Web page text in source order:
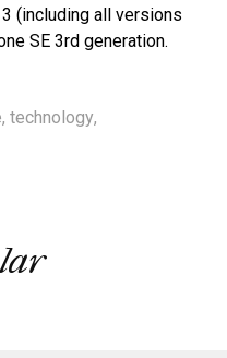
(including all versions
SE 3rd generation.
, technology,